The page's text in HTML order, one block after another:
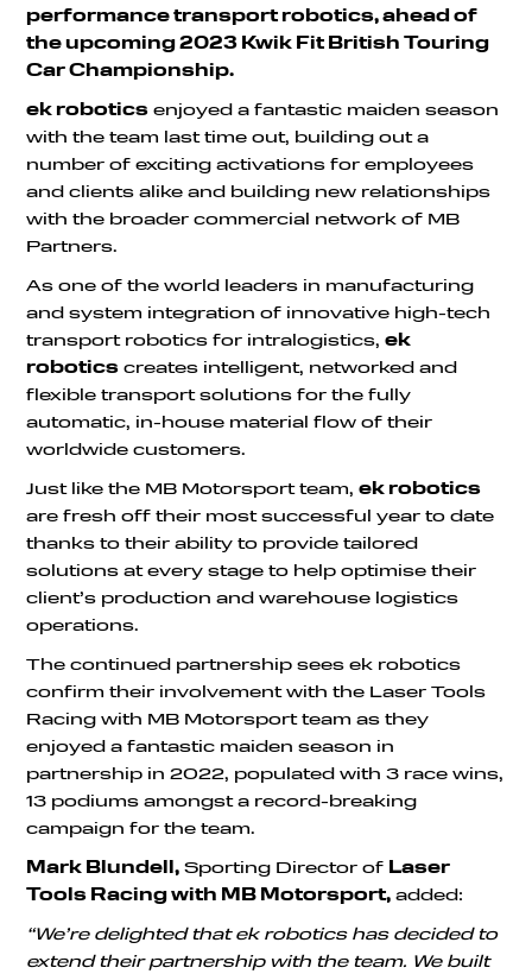
performance transport robotics, ahead of
the upcoming 2023 Kwik Fit British Touring
Car Championship.
ek robotics enjoyed a fantastic maiden season
with the team last time out, building out a
number of exciting activations for employees
and clients alike and building new relationships
with the broader commercial network of MB
Partners.
As one of the world leaders in manufacturing
and system integration of innovative high-tech
transport robotics for intralogistics,ek
robotics creates intelligent, networked and
flexible transport solutions for the fully
automatic, in-house material flow of their
worldwide customers.
Just like the MB Motorsport team,ek robotics
are fresh off their most successful year to date
thanks to their ability to provide tailored
solutions at every stage to help optimise their
client’s production and warehouse logistics
operations.
The continued partnership sees ek robotics
confirm their involvement with the Laser Tools
Racing with MB Motorsport team as they
enjoyed a fantastic maiden season in
partnership in 2022, populated with 3 race wins,
13 podiums amongst a record-breaking
campaign for the team.
Mark Blundell, Sporting Director of Laser
Tools Racing with MB Motorsport, added:
“We’re delighted that ek robotics has decided to
extend their partnership with the team. We built